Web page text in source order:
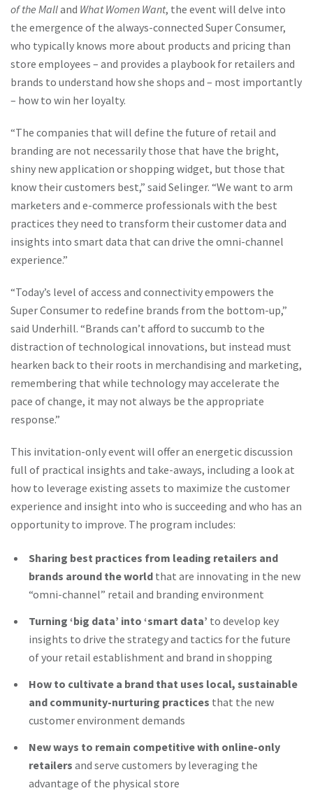
of the Malland What Women Want, the event will delve into
the emergence of the always-connected Super Consumer,
who typically knows more about products and pricing than
store employees – and provides a playbook for retailers and
brands to understand how she shops and – most importantly
– how to win her loyalty.
“The companies that will define the future of retail and
branding are not necessarily those that have the bright,
shiny new application or shopping widget, but those that
know their customers best,” said Selinger. “We want to arm
marketers and e-commerce professionals with the best
practices they need to transform their customer data and
insights into smart data that can drive the omni-channel
experience.”
“Today’s level of access and connectivity empowers the
Super Consumer to redefine brands from the bottom-up,”
said Underhill. “Brands can’t afford to succumb to the
distraction of technological innovations, but instead must
hearken back to their roots in merchandising and marketing,
remembering that while technology may accelerate the
pace of change, it may not always be the appropriate
response.”
This invitation-only event will offer an energetic discussion
full of practical insights and take-aways, including a look at
how to leverage existing assets to maximize the customer
experience and insight into who is succeeding and who has an
opportunity to improve. The program includes:
Sharing best practices from leading retailers and
brands around the world that are innovating in the new
“omni-channel” retail and branding environment
Turning ‘big data’ into ‘smart data’ to develop key
insights to drive the strategy and tactics for the future
of your retail establishment and brand in shopping
How to cultivate a brand that uses local, sustainable
and community-nurturing practices that the new
customer environment demands
New ways to remain competitive with online-only
retailers and serve customers by leveraging the
advantage of the physical store